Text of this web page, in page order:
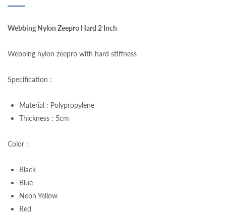
Webbing Nylon Zeepro Hard 2 Inch
Webbing nylon zeepro with hard stiffness
Specification :
Material : Polypropylene
Thickness : 5cm
Color :
Black
Blue
Neon Yellow
Red